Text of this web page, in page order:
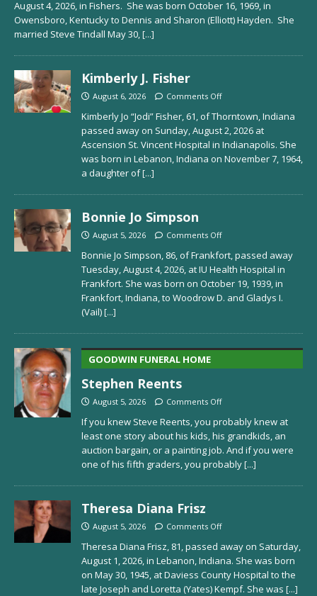
August 4, 2026, in Fishers. She was born October 16, 1969, in
Owensboro, Kentucky to Dennis and Sharon (Elliott) Hayden. She
married Steve Tindall May 30,[...]
Kimberly J. Fisher
August 6, 2026 Comments Off
Kimberly Jo “Jodi” Fisher, 61, of Thorntown, Indiana
passed away on Sunday, August 2, 2026 at
Ascension St. Vincent Hospital in Indianapolis. She
was born in Lebanon, Indiana on November 7, 1964,
a daughter of[...]
Bonnie Jo Simpson
August 5, 2026 Comments Off
Bonnie Jo Simpson, 86, of Frankfort, passed away
Tuesday, August 4, 2026, at IU Health Hospital in
Frankfort. She was born on October 19, 1939, in
Frankfort, Indiana, to Woodrow D. and Gladys I.
(Vail)[...]
GOODWIN FUNERAL HOME
Stephen Reents
August 5, 2026 Comments Off
If you knew Steve Reents, you probably knew at
least one story about his kids, his grandkids, an
auction bargain, or a painting job. And if you were
one of his fifth graders, you probably[...]
Theresa Diana Frisz
August 5, 2026 Comments Off
Theresa Diana Frisz, 81, passed away on Saturday,
August 1, 2026, in Lebanon, Indiana. She was born
on May 30, 1945, at Daviess County Hospital to the
late Joseph and Loretta (Yates) Kempf. She was [...]